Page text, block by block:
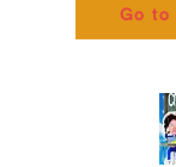
Go to